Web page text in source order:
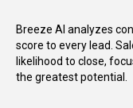
Breeze AI analyzes
score to every lead.
likelihood to close,
the greatest potential.